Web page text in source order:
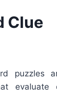
Clue
puzzles
evaluate